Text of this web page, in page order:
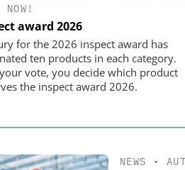
NOW!
award 2026
for the 2026 inspect award has
ten products in each category.
vote, you decide which product
the inspect award 2026.
STÖBER ANTRIEBSTECHNIK
Preferred partner for the
movement
NEWS •